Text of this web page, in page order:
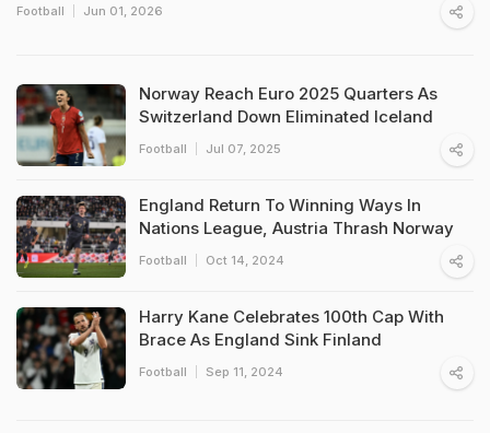
Football Jun 01, 2026
Norway Reach Euro 2025 Quarters As
Switzerland Down Eliminated Iceland
Football Jul 07, 2025
England Return To Winning Ways In
Nations League, Austria Thrash Norway
Football Oct 14, 2024
Harry Kane Celebrates 100th Cap With
Brace As England Sink Finland
Football Sep 11, 2024